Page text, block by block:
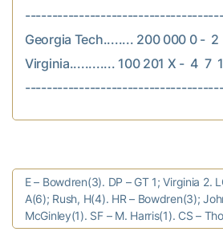
Georgia Tech........ 200 000 0 -  2
Virginia............ 100 201 X -  4  7  1
E – Bowdren(3). DP – GT 1; Virginia 2.
A(6); Rush, H(4). HR – Bowdren(3);
McGinley(1). SF – M. Harris(1). CS –